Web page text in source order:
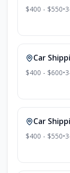
$400 - $550•
Car
$400 - $600•
Car
$400 - $550•